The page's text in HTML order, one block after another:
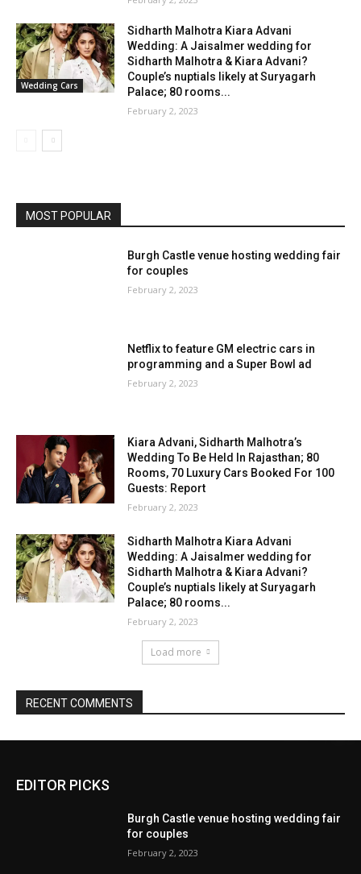
EDITOR PICKS
Burgh Castle venue hosting wedding fair
for couples
February 2, 2023